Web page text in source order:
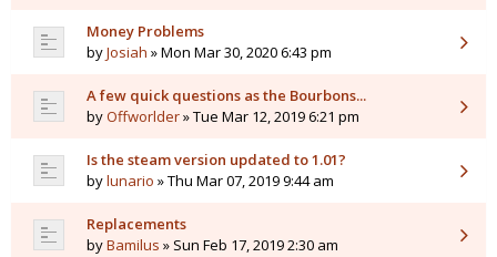
Money Problems
byJosiah » Mon Mar 30, 2020 6:43 pm
A few quick questions as the Bourbons...
byOffworlder» Tue Mar 12, 2019 6:21 pm
Is the steam version updated to 1.01?
bylunario » Thu Mar 07, 2019 9:44 am
Replacements
byBamilus » Sun Feb 17, 2019 2:30 am